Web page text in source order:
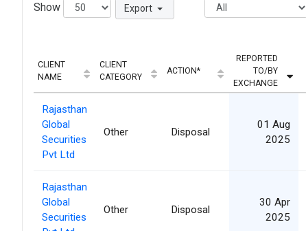
Show Export
CLIENT
NAME
CLIENT
CATEGORY
ACTION*
REPORTED
TO/BY
EXCHANGE
Rajasthan
Global
Securities
Pvt Ltd
Other Disposal
01 Aug
2025
Rajasthan
Global
Securities
Other Disposal
30 Apr
2025